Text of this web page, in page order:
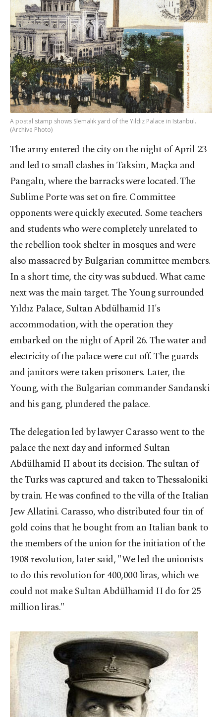
A postal stamp shows Slemalık yard of the Yıldız Palace in Istanbul.
(Archive Photo)
The army entered the city on the night of April 23
and led to small clashes in Taksim, Maçka and
Pangaltı, where the barracks were located. The
Sublime Porte was set on fire. Committee
opponents were quickly executed. Some teachers
and students who were completely unrelated to
the rebellion took shelter in mosques and were
also massacred by Bulgarian committee members.
In a short time, the city was subdued. What came
next was the main target. The Young surrounded
Yıldız Palace, Sultan Abdülhamid II's
accommodation, with the operation they
embarked on the night of April 26. The water and
electricity of the palace were cut off. The guards
and janitors were taken prisoners. Later, the
Young, with the Bulgarian commander Sandanski
and his gang, plundered the palace.
The delegation led by lawyer Carasso went to the
palace the next day and informed Sultan
Abdülhamid II about its decision. The sultan of
the Turks was captured and taken to Thessaloniki
by train. He was confined to the villa of the Italian
Jew Allatini. Carasso, who distributed four tin of
gold coins that he bought from an Italian bank to
the members of the union for the initiation of the
1908 revolution, later said, "We led the unionists
to do this revolution for 400,000 liras, which we
could not make Sultan Abdülhamid II do for 25
million liras."